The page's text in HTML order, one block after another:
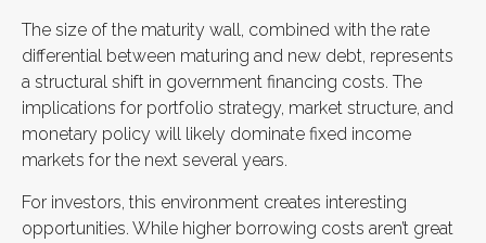
The size of the maturity wall, combined with the rate
differential between maturing and new debt, represents
a structural shift in government financing costs. The
implications for portfolio strategy, market structure, and
monetary policy will likely dominate fixed income
markets for the next several years.
For investors, this environment creates interesting
opportunities. While higher borrowing costs aren’t great